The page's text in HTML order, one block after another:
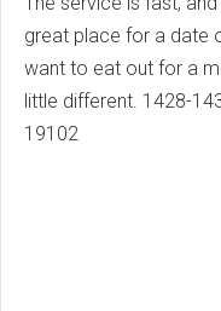
great place for a date
want to eat out for a
little different. 1428-
19102